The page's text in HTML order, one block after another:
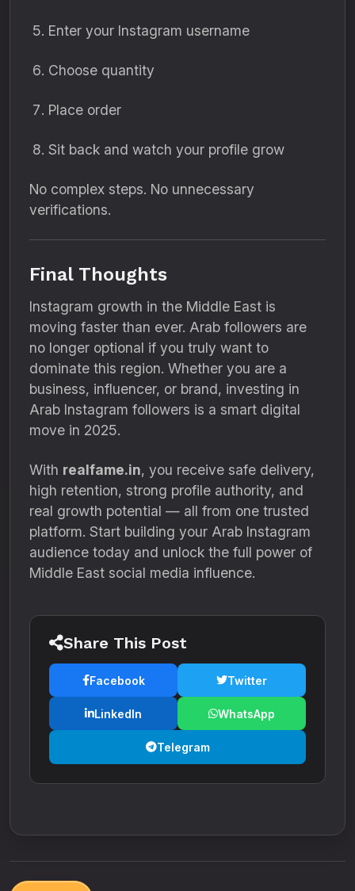
Enter your Instagram username
Choose quantity
Place order
Sit back and watch your profile grow
No complex steps. No unnecessary
verifications.
Final Thoughts
Instagram growth in the Middle East is
moving faster than ever. Arab followers are
no longer optional if you truly want to
dominate this region. Whether you are a
business, influencer, or brand, investing in
Arab Instagram followers is a smart digital
move in 2025.
With realfame.in, you receive safe delivery,
high retention, strong profile authority, and
real growth potential — all from one trusted
platform. Start building your Arab Instagram
audience today and unlock the full power of
Middle East social media influence.
Share This Post
Facebook Twitter
LinkedIn WhatsApp
Telegram